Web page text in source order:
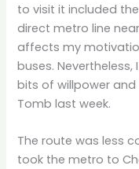
to visit it included
direct metro line
affects my
buses.
bits of willpower
Tomb last week.
The route was less
took the metro to